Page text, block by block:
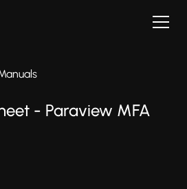
- Paraview MFA